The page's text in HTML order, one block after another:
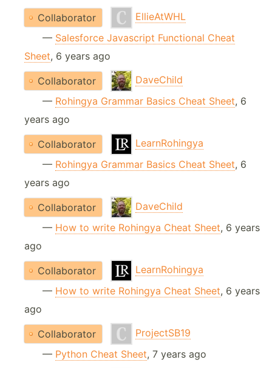
Collaborator
EllieAtWHL
— Salesforce Javascript Functional Cheat
Sheet, 6 years ago
Collaborator
DaveChild
— Rohingya Grammar Basics Cheat Sheet, 6
years ago
Collaborator
LearnRohingya
— Rohingya Grammar Basics Cheat Sheet, 6
years ago
Collaborator
DaveChild
— How to write Rohingya Cheat Sheet, 6 years
ago
Collaborator
LearnRohingya
— How to write Rohingya Cheat Sheet, 6 years
ago
Collaborator
ProjectSB19
— Python Cheat Sheet, 7 years ago